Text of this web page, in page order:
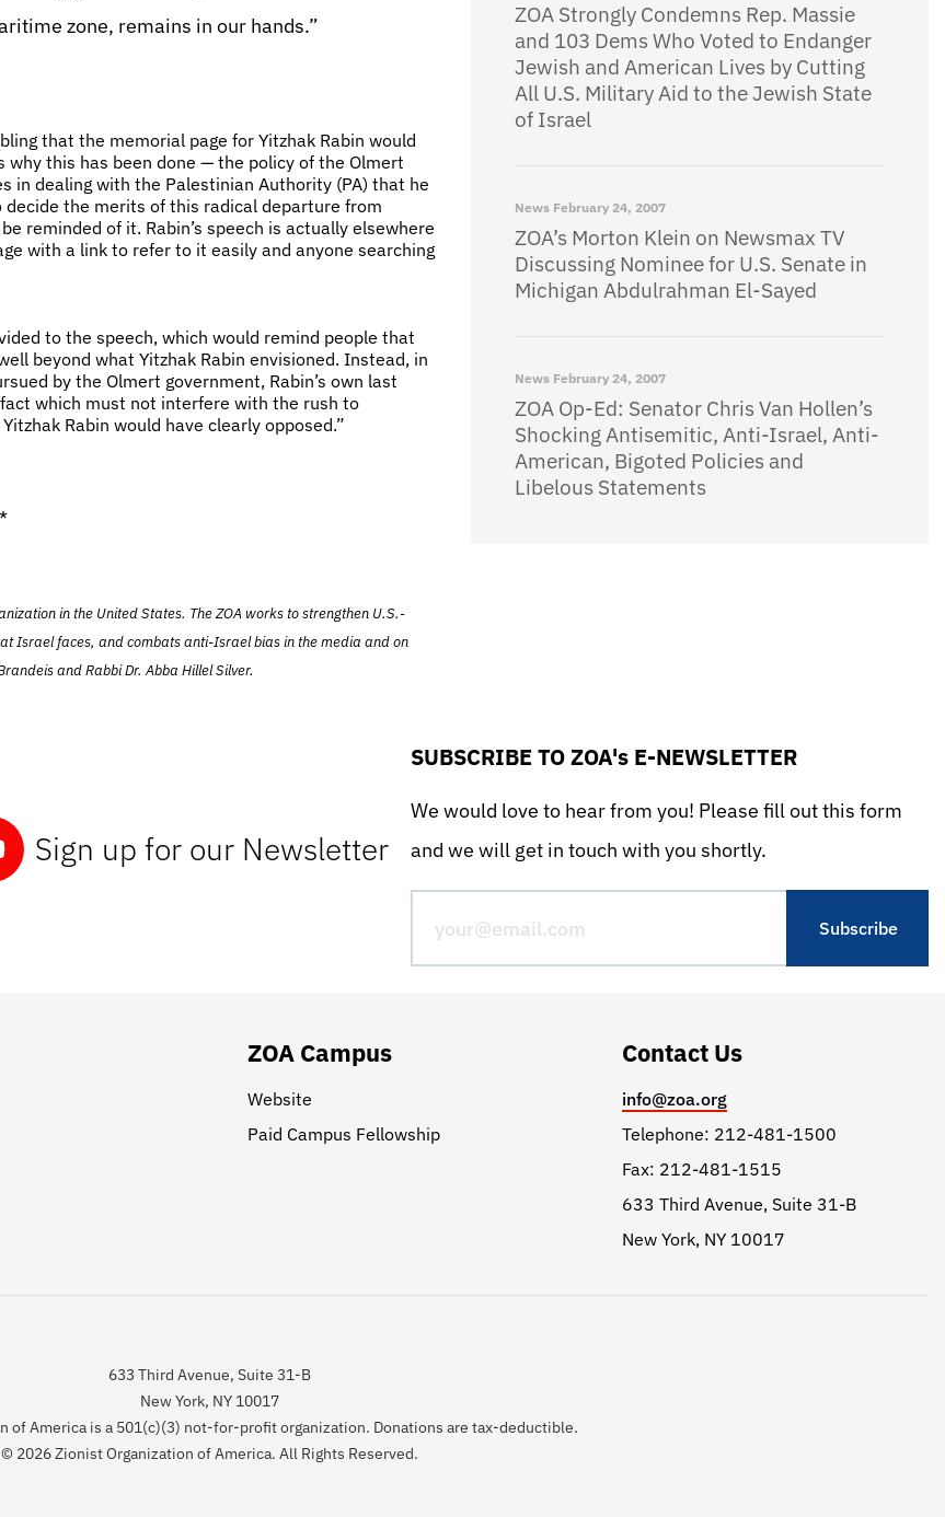
zone, remains in our hands.”
that the memorial page for Yitzhak Rabin would
this has been done — the policy of the Olmert
in dealing with the Palestinian Authority (PA) that he
the merits of this radical departure from
reminded of it. Rabin’s speech is actually elsewhere
with a link to refer to it easily and anyone searching
to the speech, which would remind people that
beyond what Yitzhak Rabin envisioned. Instead, in
by the Olmert government, Rabin’s own last
which must not interfere with the rush to
Rabin would have clearly opposed.”
in the United States. The ZOA works to strengthen U.S.-
Israel faces, and combats anti-Israel bias in the media and on
and Rabbi Dr. Abba Hillel Silver.
ZOA Strongly Condemns Rep. Massie
and 103 Dems Who Voted to Endanger
Jewish and American Lives by Cutting
All U.S. Military Aid to the Jewish State
of Israel
News February 24, 2007
ZOA’s Morton Klein on Newsmax TV
Discussing Nominee for U.S. Senate in
Michigan Abdulrahman El-Sayed
News February 24, 2007
ZOA Op-Ed: Senator Chris Van Hollen’s
Shocking Antisemitic, Anti-Israel, Anti-
American, Bigoted Policies and
Libelous Statements
Sign up for our Newsletter
SUBSCRIBE TO ZOA's E-NEWSLETTER
We would love to hear from you! Please fill out this form
and we will get in touch with you shortly.
ZOA Campus
Website
Paid Campus Fellowship
Contact Us
info@zoa.org
Telephone: 212-481-1500
Fax: 212-481-1515
633 Third Avenue, Suite 31-B
New York, NY 10017
633 Third Avenue, Suite 31-B
New York, NY 10017
of America is a 501(c)(3) not-for-profit organization. Donations are tax-deductible.
© 2026 Zionist Organization of America. All Rights Reserved.